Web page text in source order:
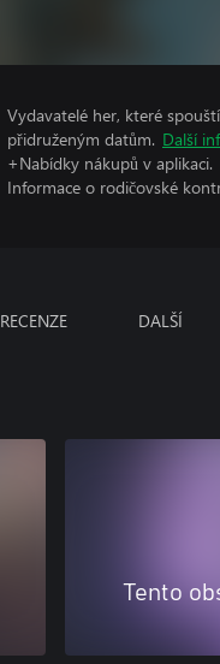
Vydavatelé her, které
přidruženým datům. Další
+Nabídky nákupů v aplikaci.
Informace o rodičovské
RECENZE DALŠÍ
Tento